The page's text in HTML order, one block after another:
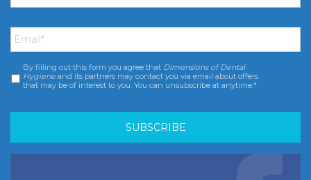
Email *
Consent *
By filling out this form you agree that Dimensions of Dental
Hygiene and its partners may contact you via email about offers
that may be of interest to you. You can unsubscribe at anytime.*